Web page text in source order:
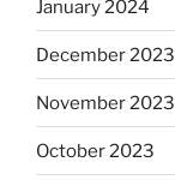
January 2024
December 2023
November 2023
October 2023